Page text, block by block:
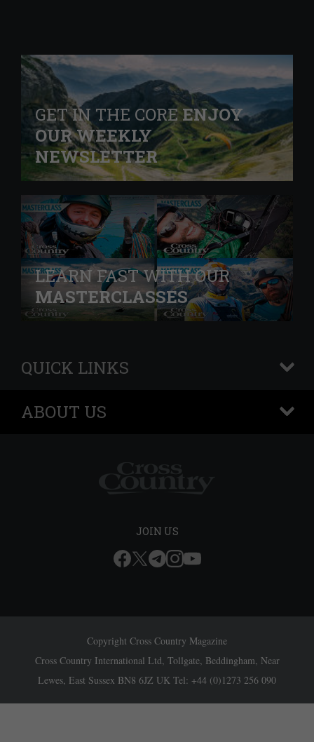
GET IN THE COREENJOY
OUR WEEKLY
NEWSLETTER
LEARN FAST WITH OUR
MASTERCLASSES
QUICK LINKS
+
ABOUT US
+
JOIN US
Copyright Cross Country Magazine
Cross Country International Ltd, Tollgate, Beddingham, Near
Lewes, East Sussex BN8 6JZ UK Tel: +44 (0)1273 256 090